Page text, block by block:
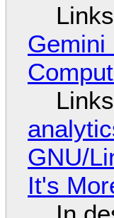
Gemini
GNU/
It's